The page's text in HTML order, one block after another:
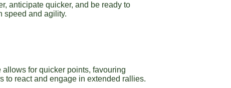
anticipate quicker, and be ready to
speed and agility.
for quicker points, favouring
to react and engage in extended rallies.